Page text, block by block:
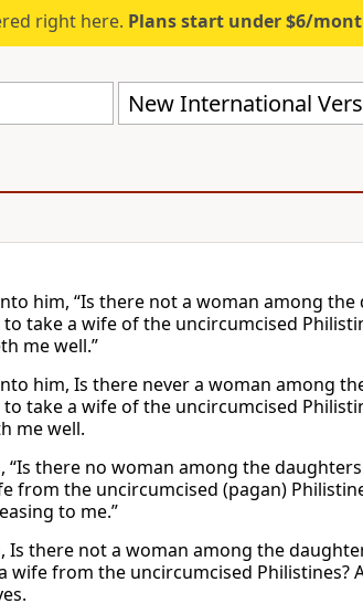
right here. Plans start under $6/
New International
him, “Is there not a woman among
take a wife of the uncircumcised
me well.”
him, Is there never a woman among
take a wife of the uncircumcised
me well.
there no woman among the
from the uncircumcised (pagan)
to me.”
there not a woman among the
from the uncircumcised Philistines?